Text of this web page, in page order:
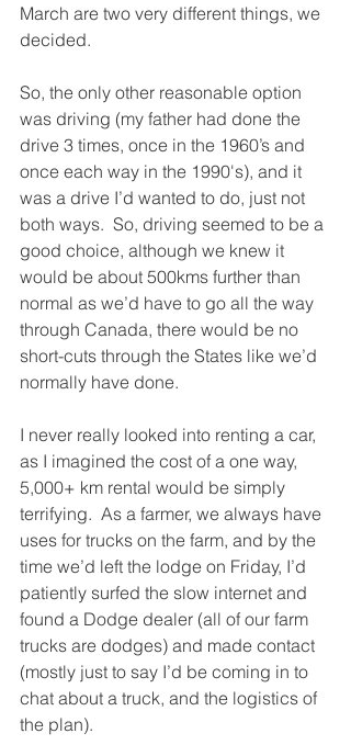
March are two very different things, we
decided.
So, the only other reasonable option
was driving (my father had done the
drive 3 times, once in the 1960’s and
once each way in the 1990's), and it
was a drive I’d wanted to do, just not
both ways.  So, driving seemed to be a
good choice, although we knew it
would be about 500kms further than
normal as we’d have to go all the way
through Canada, there would be no
short-cuts through the States like we’d
normally have done.
I never really looked into renting a car,
as I imagined the cost of a one way,
5,000+ km rental would be simply
terrifying.  As a farmer, we always have
uses for trucks on the farm, and by the
time we’d left the lodge on Friday, I’d
patiently surfed the slow internet and
found a Dodge dealer (all of our farm
trucks are dodges) and made contact
(mostly just to say I’d be coming in to
chat about a truck, and the logistics of
the plan).